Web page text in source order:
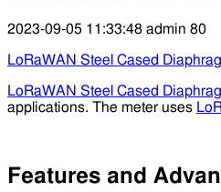
2023-09-05 11:33:48 admin 80
LoRaWAN Steel Cased
LoRaWAN Steel Cased
applications. The meter uses
Features and